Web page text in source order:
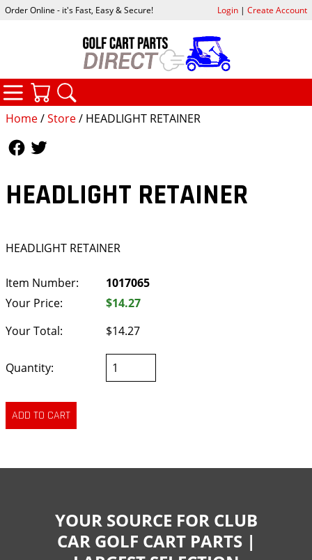
Home/Store/ HEADLIGHT RETAINER
HEADLIGHT RETAINER
HEADLIGHT RETAINER
Item Number:
1017065
Your Price:
$14.27
Your Total:
$14.27
Quantity:
Order Online - it's Fast, Easy & Secure! Login| Create Account
CATEGORIES
YOUR SOURCE FOR CLUB
CAR GOLF CART PARTS |